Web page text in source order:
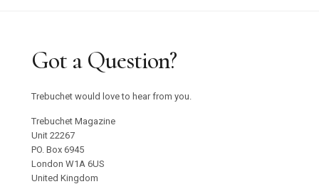
Got a Question?
Trebuchet would love to hear from you.
Trebuchet Magazine
Unit 22267
PO. Box 6945
London W1A 6US
United Kingdom